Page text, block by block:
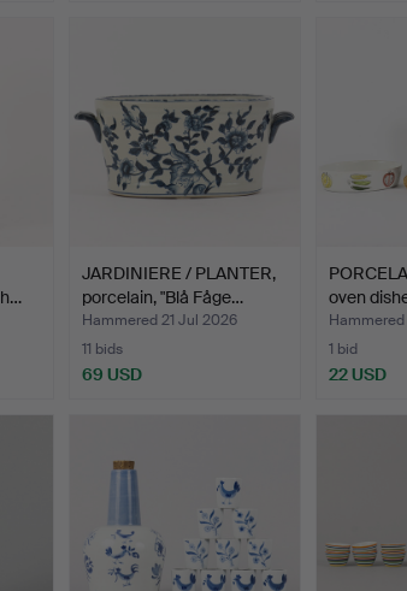
JARDINIERE / PLANTER,
porcelain, "Blå Fåge…
Hammered 21 Jul 2026
11 bids
69 USD
oven
1 bid
22 USD